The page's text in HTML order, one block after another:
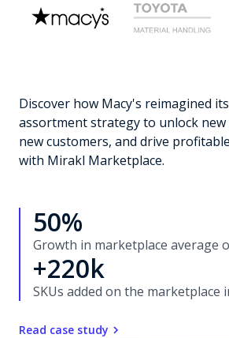
Discover how Macy's reimagined
assortment strategy to unlock new
new customers, and drive
with Mirakl Marketplace.
50%
Growth in marketplace average
+220k
SKUs added on the marketplace
Read case study